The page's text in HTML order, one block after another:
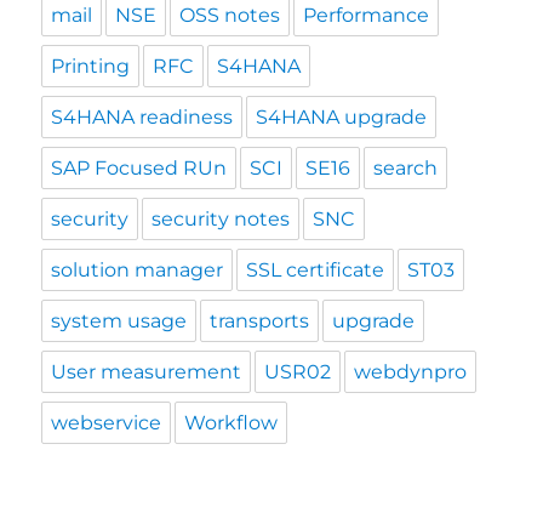
mail NSE OSS notes Performance
Printing RFC S4HANA
S4HANA readiness S4HANA upgrade
SAP Focused RUn SCI SE16 search
security security notes SNC
solution manager SSL certificate ST03
system usage transports upgrade
User measurement USR02 webdynpro
webservice Workflow